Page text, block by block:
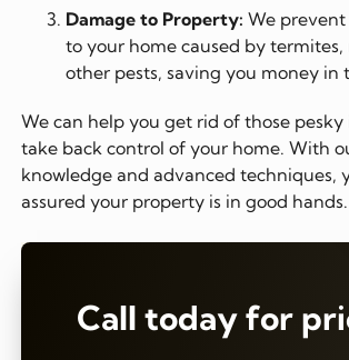
Damage to Property: We
to your home caused by termites,
other pests, saving you money in
We can help you get rid of those pesky
take back control of your home. With
knowledge and advanced techniques,
assured your property is in good hands.
Call today for